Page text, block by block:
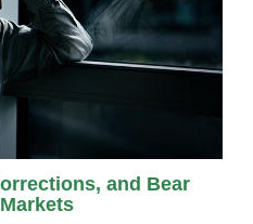
and Bear
Markets